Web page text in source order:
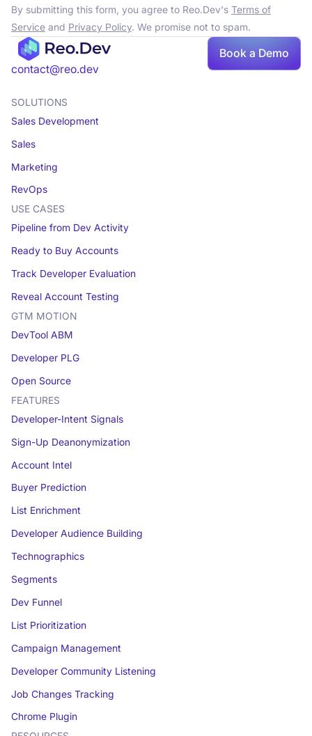
By submitting this form, you agree to Reo.Dev's Terms of
Serviceand Privacy Policy. We promise not to spam.
contact@reo.dev
Book a Demo
SOLUTIONS
Sales Development
Sales
Marketing
RevOps
USE CASES
Pipeline from Dev Activity
Ready to Buy Accounts
Track Developer Evaluation
Reveal Account Testing
GTM MOTION
DevTool ABM
Developer PLG
Open Source
FEATURES
Developer-Intent Signals
Sign-Up Deanonymization
Account Intel
Buyer Prediction
List Enrichment
Developer Audience Building
Technographics
Segments
Dev Funnel
List Prioritization
Campaign Management
Developer Community Listening
Job Changes Tracking
Chrome Plugin